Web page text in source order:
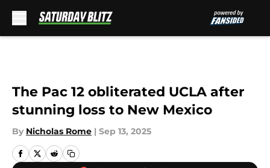
The Pac 12 obliterated UCLA after
stunning loss to New Mexico
By Nicholas Rome | Sep 13, 2025